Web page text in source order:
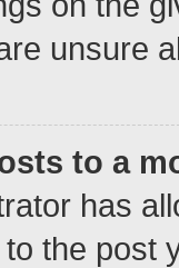
unsure
to a
has
the post